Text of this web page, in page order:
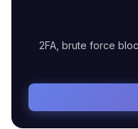
2FA, brute force